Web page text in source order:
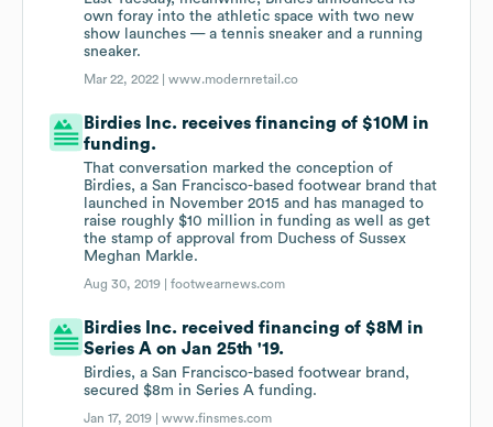
own foray into the athletic space with two new
show launches — a tennis sneaker and a running
sneaker.
Mar 22, 2022 |www.modernretail.co
Birdies Inc. receives financing of $10M in
funding.
That conversation marked the conception of
Birdies, a San Francisco-based footwear brand that
launched in November 2015 and has managed to
raise roughly $10 million in funding as well as get
the stamp of approval from Duchess of Sussex
Meghan Markle.
Aug 30, 2019 |footwearnews.com
Birdies Inc. received financing of $8M in
Series A on Jan 25th '19.
Birdies, a San Francisco-based footwear brand,
secured $8m in Series A funding.
Jan 17, 2019 |www.finsmes.com